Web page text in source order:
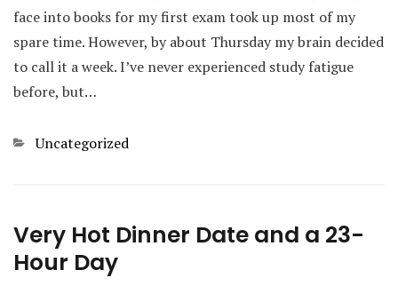
face into books for my first exam took up most of my
spare time. However, by about Thursday my brain decided
to call it a week. I’ve never experienced study fatigue
before, but…
Categories
Uncategorized
Very Hot Dinner Date and a 23-
Hour Day